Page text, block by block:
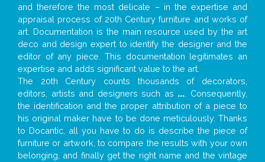
and therefore the most delicate – in the expertise and
appraisal process of 20th Century furniture and works of
art. Documentation is the main resource used by the art
deco and design expert to identify the designer and the
editor of any piece. This documentation legitimates an
expertise and adds significant value to the art.
The 20th Century counts thousands of decorators,
editors, artists and designers such as ... . Consequently,
the identification and the proper attribution of a piece to
his original maker have to be done meticulously. Thanks
to Docantic, all you have to do is describe the piece of
furniture or artwork, to compare the results with your own
belonging, and finally get the right name and the vintage